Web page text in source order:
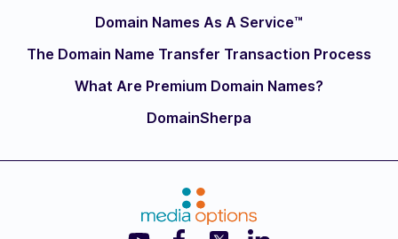
Domain Names As A Service™
The Domain Name Transfer Transaction Process
What Are Premium Domain Names?
DomainSherpa